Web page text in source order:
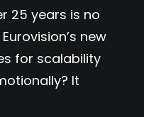
25 years is no
new
for scalability
It